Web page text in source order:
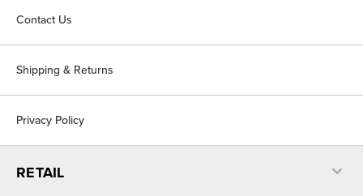
Contact Us
Shipping & Returns
Privacy Policy
RETAIL